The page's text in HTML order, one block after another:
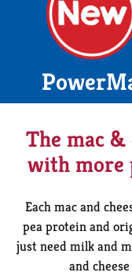
The mac &
with more
Each mac and
pea protein and
just need milk and
and